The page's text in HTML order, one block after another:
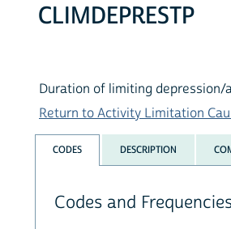
CLIMDEPRESTP
Duration of limiting
Return to Activity Limitation
CODES DESCRIPTION
Codes and